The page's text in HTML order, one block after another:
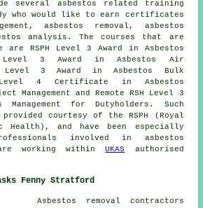
several asbestos related training
who would like to earn certificates
asbestos removal, asbestos
analysis. The courses that are
RSPH Level 3 Award in Asbestos
Level 3 Award in Asbestos Air
Level 3 Award in Asbestos Bulk
Level 4 Certificate in Asbestos
Management and Remote RSH Level 3
Management for Dutyholders. Such
courtesy of the RSPH (Royal
Health), and have been especially
involved in asbestos
are working withinUKAS
authorised
Fenny Stratford
Asbestos removal contractors